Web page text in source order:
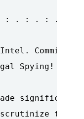
: . : . : . : .
Spying!
significant
the